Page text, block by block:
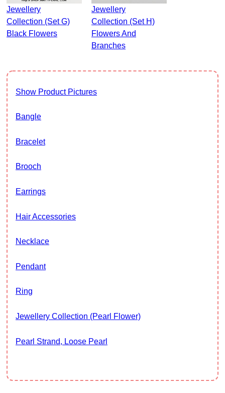
Jewellery
Collection (Set G)
Black Flowers
Jewellery
Collection (Set H)
Flowers And
Branches
Show Product Pictures
Bangle
Bracelet
Brooch
Earrings
Hair Accessories
Necklace
Pendant
Ring
Jewellery Collection (Pearl Flower)
Pearl Strand, Loose Pearl